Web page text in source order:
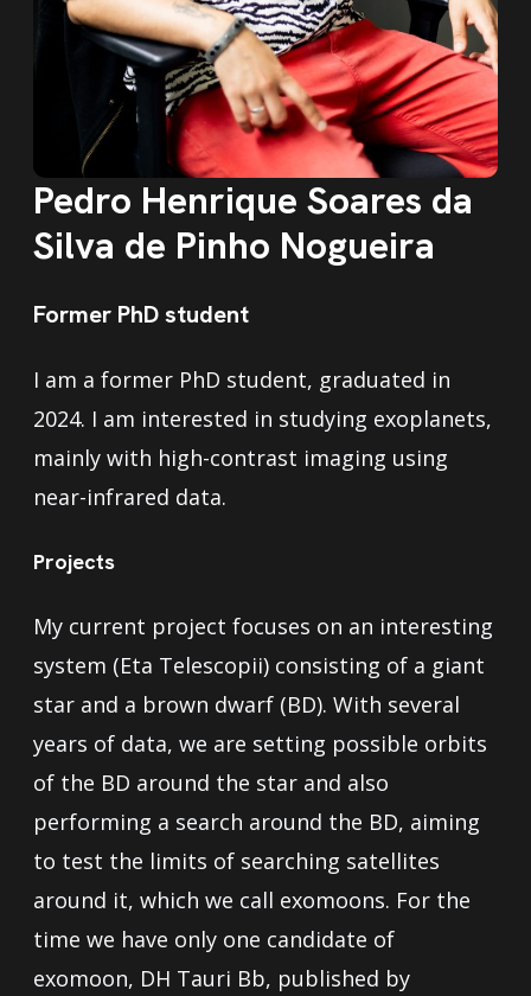
Pedro Henrique Soares da
Silva de Pinho Nogueira
Former PhD student
I am a former PhD student, graduated in
2024. I am interested in studying exoplanets,
mainly with high-contrast imaging using
near-infrared data.
Projects
My current project focuses on an interesting
system (Eta Telescopii) consisting of a giant
star and a brown dwarf (BD). With several
years of data, we are setting possible orbits
of the BD around the star and also
performing a search around the BD, aiming
to test the limits of searching satellites
around it, which we call exomoons. For the
time we have only one candidate of
exomoon, DH Tauri Bb, published by